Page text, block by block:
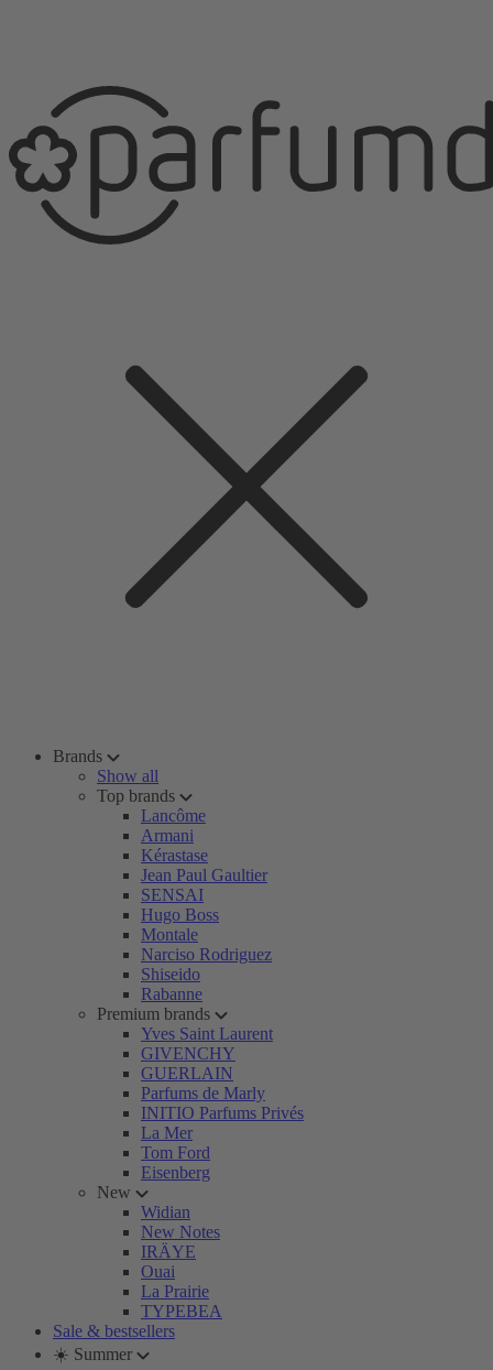
Brands
Show all
Top brands
Lancôme
Armani
Kérastase
Jean Paul Gaultier
SENSAI
Hugo Boss
Montale
Narciso Rodriguez
Shiseido
Rabanne
Premium brands
Yves Saint Laurent
GIVENCHY
GUERLAIN
Parfums de Marly
INITIO Parfums Privés
La Mer
Tom Ford
Eisenberg
New
Widian
New Notes
IRÄYE
Ouai
La Prairie
TYPEBEA
Sale & bestsellers
☀️ Summer